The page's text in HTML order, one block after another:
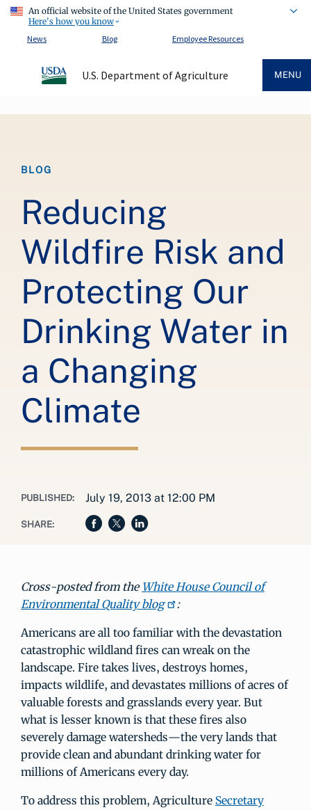
An official website of the United States government
Here's how you know
News
Blog Employee Resources
U.S. Department of Agriculture MENU
BLOG
Reducing
Wildfire Risk and
Protecting Our
Drinking Water in
a Changing
Climate
PUBLISHED: July 19, 2013 at 12:00 PM
SHARE:
Cross-posted from the White House Council of
Environmental Quality blog
:
Americans are all too familiar with the devastation
catastrophic wildland fires can wreak on the
landscape. Fire takes lives, destroys homes,
impacts wildlife, and devastates millions of acres of
valuable forests and grasslands every year. But
what is lesser known is that these fires also
severely damage watersheds—the very lands that
provide clean and abundant drinking water for
millions of Americans every day.
To address this problem, Agriculture Secretary